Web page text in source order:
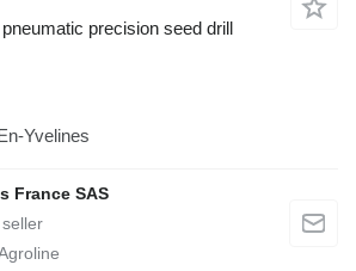
precision seed drill
Yvelines
France SAS